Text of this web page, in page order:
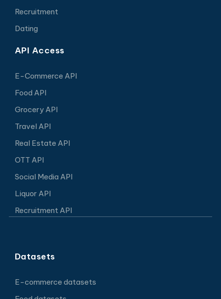
Recruitment
Dating
API Access
E-Commerce API
Food API
Grocery API
Travel API
Real Estate API
OTT API
Social Media API
Liquor API
Recruitment API
Datasets
E-commerce datasets